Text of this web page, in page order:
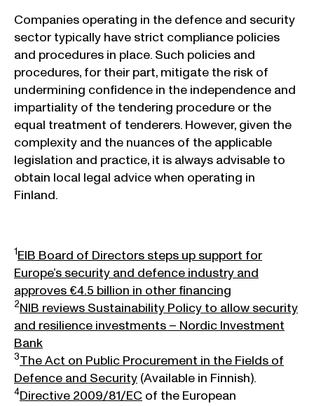
Companies operating in the defence and security
sector typically have strict compliance policies
and procedures in place. Such policies and
procedures, for their part, mitigate the risk of
undermining confidence in the independence and
impartiality of the tendering procedure or the
equal treatment of tenderers. However, given the
complexity and the nuances of the applicable
legislation and practice, it is always advisable to
obtain local legal advice when operating in
Finland.
1EIB Board of Directors steps up support for
Europe’s security and defence industry and
approves €4.5 billion in other financing
2NIB reviews Sustainability Policy to allow security
and resilience investments – Nordic Investment
Bank
3The Act on Public Procurement in the Fields of
Defence and Security (Available in Finnish).
4Directive 2009/81/EC of the European